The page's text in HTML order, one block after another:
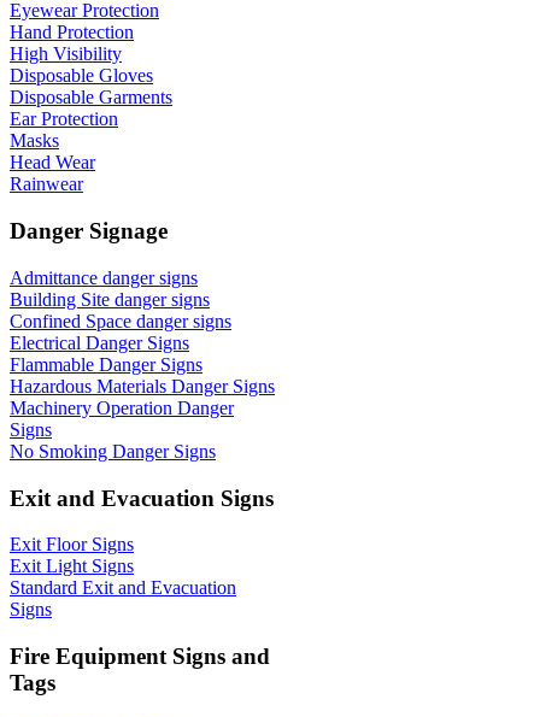
Eyewear Protection
Hand Protection
High Visibility
Disposable Gloves
Disposable Garments
Ear Protection
Masks
Head Wear
Rainwear
Danger Signage
Admittance danger signs
Building Site danger signs
Confined Space danger signs
Electrical Danger Signs
Flammable Danger Signs
Hazardous Materials Danger Signs
Machinery Operation Danger
Signs
No Smoking Danger Signs
Exit and Evacuation Signs
Exit Floor Signs
Exit Light Signs
Standard Exit and Evacuation
Signs
Fire Equipment Signs and
Tags